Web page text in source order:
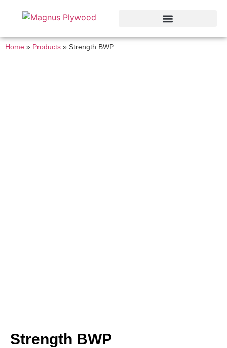
Home » Products » Strength BWP
Strength BWP